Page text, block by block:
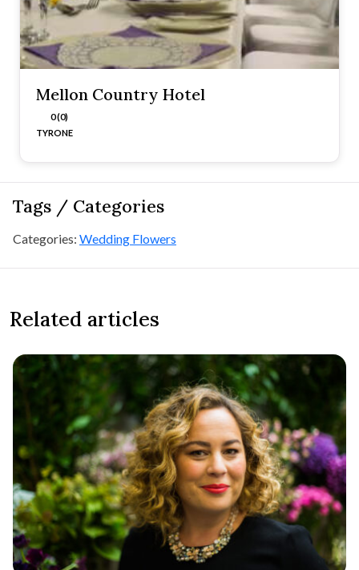
Mellon Country Hotel
0 (0)
TYRONE
Tags / Categories
Categories: Wedding Flowers
Related articles